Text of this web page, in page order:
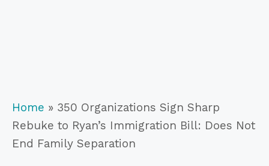
Home » 350 Organizations Sign Sharp
Rebuke to Ryan’s Immigration Bill: Does Not
End Family Separation